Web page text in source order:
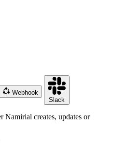
Webhook
Slack
Namirial creates, updates or